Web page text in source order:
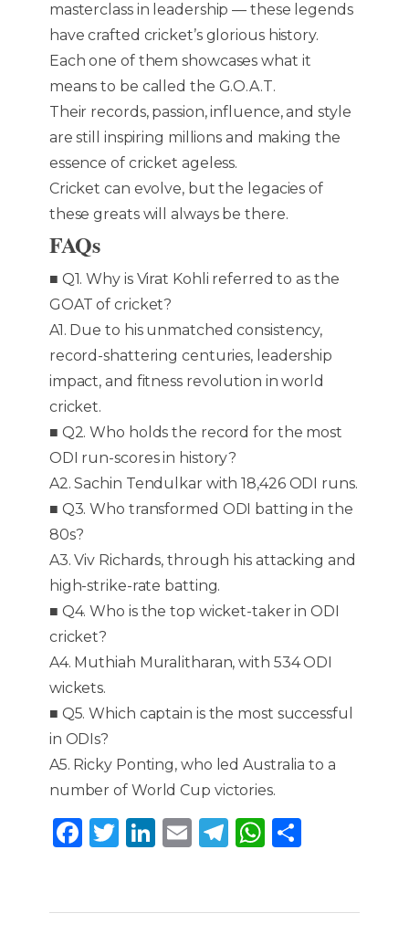
masterclass in leadership — these legends
have crafted cricket’s glorious history.
Each one of them showcases what it
means to be called the G.O.A.T.
Their records, passion, influence, and style
are still inspiring millions and making the
essence of cricket ageless.
Cricket can evolve, but the legacies of
these greats will always be there.
FAQs
■ Q1. Why is Virat Kohli referred to as the
GOAT of cricket?
A1. Due to his unmatched consistency,
record-shattering centuries, leadership
impact, and fitness revolution in world
cricket.
■ Q2. Who holds the record for the most
ODI run-scores in history?
A2. Sachin Tendulkar with 18,426 ODI runs.
■ Q3. Who transformed ODI batting in the
80s?
A3. Viv Richards, through his attacking and
high-strike-rate batting.
■ Q4. Who is the top wicket-taker in ODI
cricket?
A4. Muthiah Muralitharan, with 534 ODI
wickets.
■ Q5. Which captain is the most successful
in ODIs?
A5. Ricky Ponting, who led Australia to a
number of World Cup victories.
F
e
T
te
Li
e
E
l
T
g
W
ts
S
e